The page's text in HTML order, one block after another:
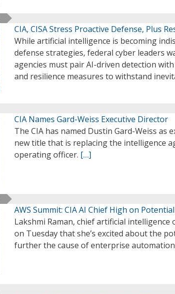
CIA, CISA Stress Proactive Defense, Plus
While artificial intelligence is becoming
defense strategies, federal cyber leaders
agencies must pair AI-driven detection
and resilience measures to withstand
CIA Names Gard-Weiss Executive Director
The CIA has named Dustin Gard-Weiss as
new title that is replacing the intelligence
operating officer. […]
AWS Summit: CIA AI Chief High on
Lakshmi Raman, chief artificial intelligence
on Tuesday that she’s excited about the
further the cause of enterprise